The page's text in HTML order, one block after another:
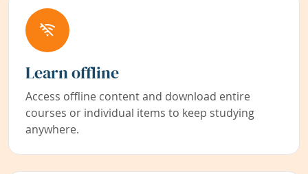
Learn offline
Access offline content and download entire
courses or individual items to keep studying
anywhere.